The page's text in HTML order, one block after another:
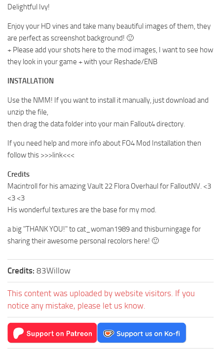
Delightful Ivy!
Enjoy your HD vines and take many beautiful images of them, they
are perfect as screenshot background! 🙂
+ Please add your shots here to the mod images, I want to see how
they look in your game + with your Reshade/ENB
INSTALLATION
Use the NMM! If you want to install it manually, just download and
unzip the file,
then drag the data folder into your main Fallout4 directory.
If you need help and more info about FO4 Mod Installation then
follow this >>>link<<<
Credits
Macintroll for his amazing Vault 22 Flora Overhaul for FalloutNV. <3
<3 <3
His wonderful textures are the base for my mod.
a big "THANK YOU!" to cat_woman1989 and thisburningage for
sharing their awesome personal recolors here! 🙂
Credits: 83Willow
This content was uploaded by website visitors. If you
notice any mistake, please let us know.